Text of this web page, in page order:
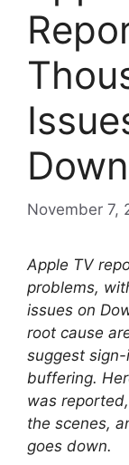
November 7,
Apple TV
problems,
issues on
root cause
suggest
buffering.
was
the scenes,
goes down.